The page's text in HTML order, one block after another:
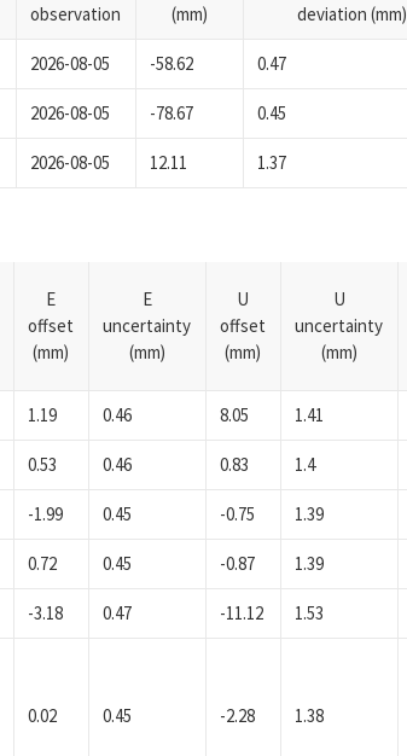
observation
(mm)
deviation (mm)
2026-08-05 -58.62 0.47
2026-08-05 -78.67 0.45
2026-08-05 12.11 1.37
E
offset
(mm)
E
uncertainty
(mm)
U
offset
(mm)
U
uncertainty
(mm)
1.19 0.46 8.05 1.41
0.53 0.46 0.83 1.4
-1.99 0.45 -0.75 1.39
0.72 0.45 -0.87 1.39
-3.18 0.47 -11.12 1.53
0.02 0.45 -2.28 1.38